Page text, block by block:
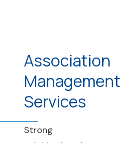
Association
Management
Services
Strong